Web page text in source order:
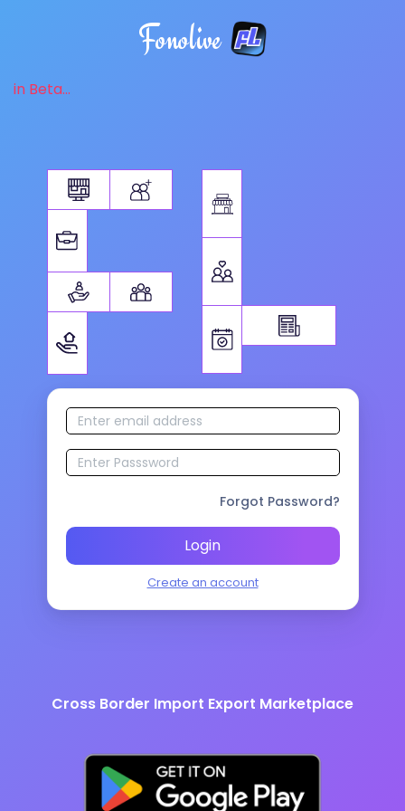
Fonolive
in Beta...
Forgot Password?
Login
Create an account
Cross Border Import Export Marketplace